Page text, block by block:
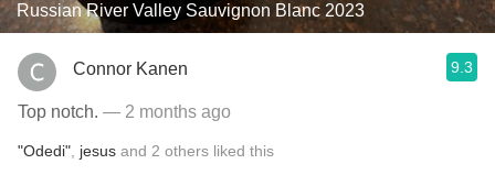
Russian River Valley Sauvignon Blanc 2023
Connor Kanen 9.3
Top notch. — 2 months ago
"Odedi" jesus and 2 others liked this